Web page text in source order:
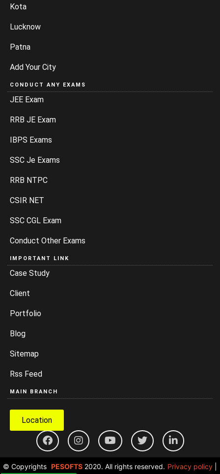
Kota
Lucknow
Patna
Add Your City
CONDUCT ANY EXAMS
JEE Exam
RRB JE Exam
IBPS Exams
SSC Je Exams
RRB NTPC
CSIR NET
SSC CGL Exam
Conduct Other Exams
IMPORTANT LINK
Case Study
Client
Portfolio
Blog
Sitemap
Rss Feed
MAIN BRANCH
Location
© Copyrights PESOFTS 2020. All rights reserved. Privacy policy